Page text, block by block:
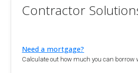
Contractor
Need a mortgage?
Calculate out how much you can borrow